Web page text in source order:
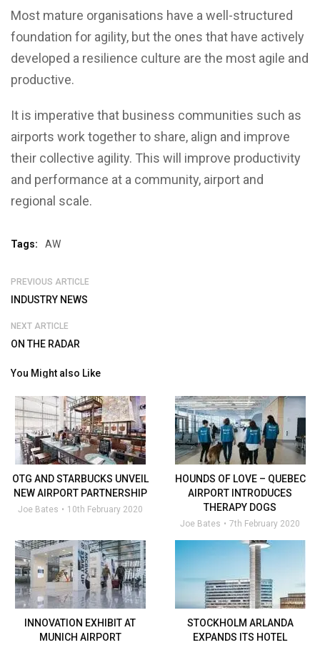
Most mature organisations have a well-structured
foundation for agility, but the ones that have actively
developed a resilience culture are the most agile and
productive.
It is imperative that business communities such as
airports work together to share, align and improve
their collective agility. This will improve productivity
and performance at a community, airport and
regional scale.
Tags: AW
PREVIOUS ARTICLE
INDUSTRY NEWS
NEXT ARTICLE
ON THE RADAR
You Might also Like
OTG AND STARBUCKS UNVEIL
NEW AIRPORT PARTNERSHIP
Joe Bates 10th February 2020
HOUNDS OF LOVE – QUEBEC
AIRPORT INTRODUCES
THERAPY DOGS
Joe Bates 7th February 2020
INNOVATION EXHIBIT AT
MUNICH AIRPORT
STOCKHOLM ARLANDA
EXPANDS ITS HOTEL